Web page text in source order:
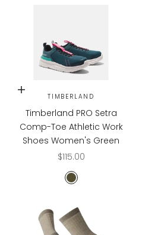
Choose options
TIMBERLAND
Timberland PRO Setra
Comp-Toe Athletic Work
Shoes Women's Green
Sale price
$115.00
Green